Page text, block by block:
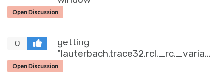
Open Discussion
0
getting
(65535, '')" after continous read
Open Discussion